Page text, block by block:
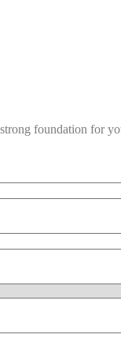
foundation for